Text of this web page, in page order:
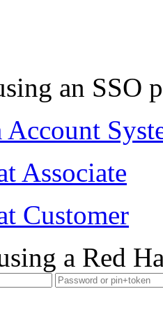
an SSO
Account
Associate
Customer
a Red